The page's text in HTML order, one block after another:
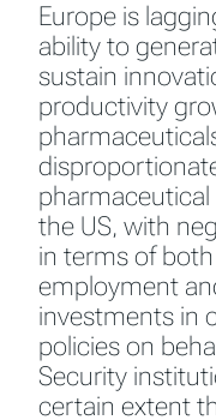
Europe is
ability to
sustain
productivity
pharmaceutical
the US, with
in terms of
employment
investments in
policies on
Security
certain extent